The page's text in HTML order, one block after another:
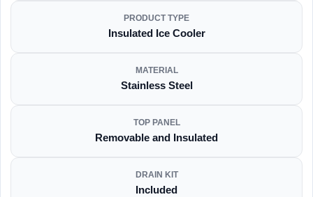
PRODUCT TYPE
Insulated Ice Cooler
MATERIAL
Stainless Steel
TOP PANEL
Removable and Insulated
DRAIN KIT
Included